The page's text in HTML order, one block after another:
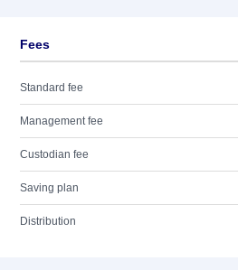
Fees
Standard fee
Management fee
Custodian fee
Saving plan
Distribution